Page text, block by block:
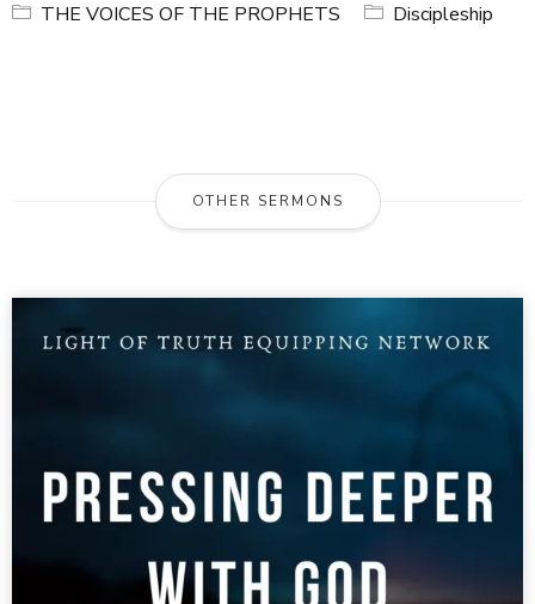
THE VOICES OF THE PROPHETS
Discipleship
OTHER SERMONS